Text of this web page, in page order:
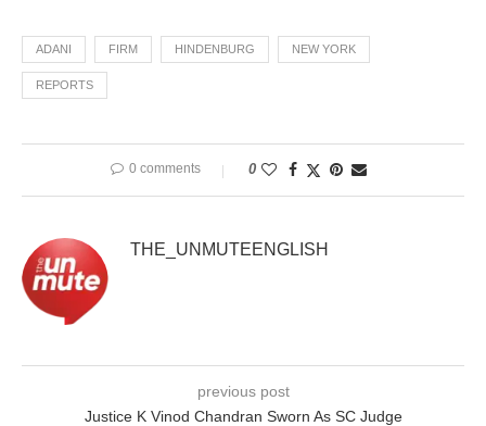
ADANI FIRM HINDENBURG NEW YORK
REPORTS
0 comments 0
THE_UNMUTEENGLISH
previous post
Justice K Vinod Chandran Sworn As SC Judge